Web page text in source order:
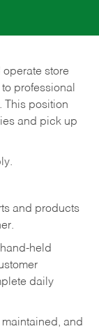
store
professional
This position
and pick up
and products
held
daily
and